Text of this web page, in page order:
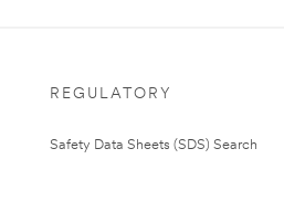
REGULATORY
Safety Data Sheets (SDS) Search